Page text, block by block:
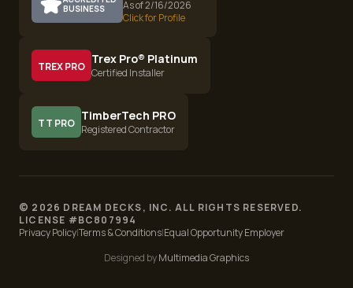
BUSINESS
As of 2/16/2026
Click for Profile
TREX PRO
Trex Pro® Platinum
Certified Installer
TT PRO
TimberTech PRO
Registered Contractor
© 2026 DREAM DECKS, INC. ALL RIGHTS RESERVED.
LICENSE #BC807994
Privacy Policy|Terms & Conditions|Equal Opportunity Employer
Designed byMultimedia Graphics